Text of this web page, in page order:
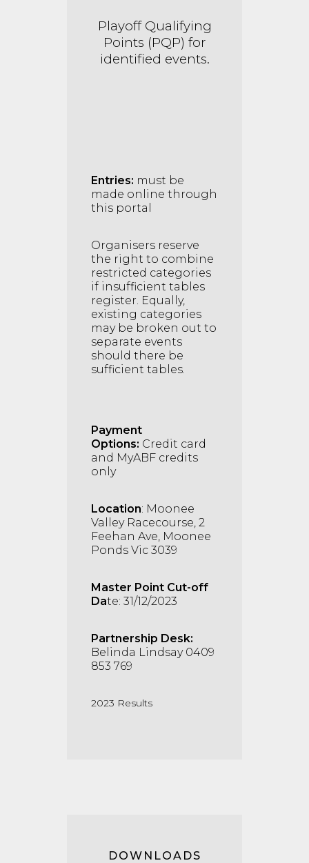
Playoff Qualifying
Points (PQP) for
identified events.
Entries: must be
made online through
this portal
Organisers reserve
the right to combine
restricted categories
if insufficient tables
register. Equally,
existing categories
may be broken out to
separate events
should there be
sufficient tables.
Payment
Options: Credit card
and MyABF credits
only
Location: Moonee
Valley Racecourse, 2
Feehan Ave, Moonee
Ponds Vic 3039
Master Point Cut-off
Date: 31/12/2023
Partnership Desk:
Belinda Lindsay 0409
853 769
2023 Results
DOWNLOADS